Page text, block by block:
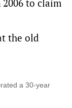
to claim
the old
a 30-year